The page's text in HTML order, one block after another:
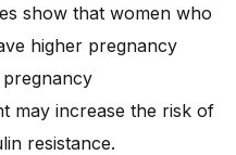
show that women who
higher pregnancy
may increase the risk of
resistance.